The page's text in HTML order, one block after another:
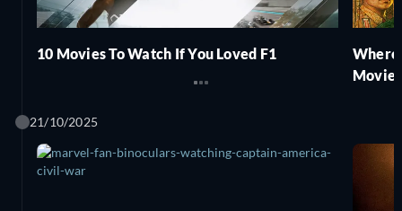
10 Movies To Watch If You Loved F1
Where
21/10/2025